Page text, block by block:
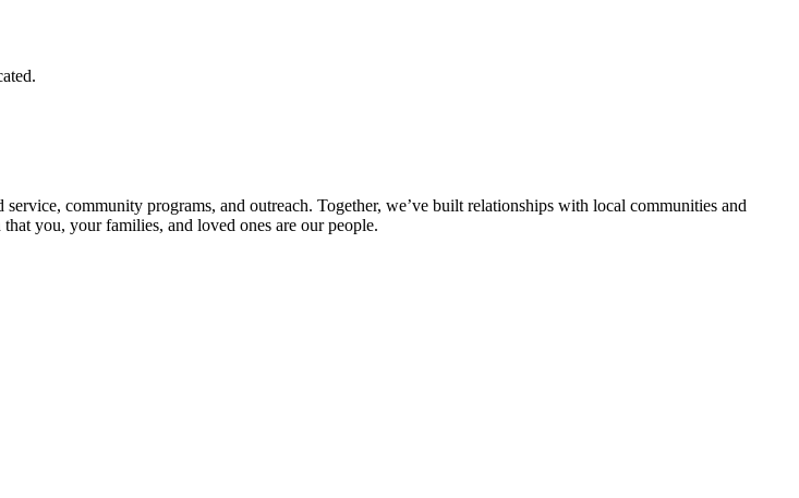
community programs, and outreach. Together, we’ve built relationships with local communities and
you, your families, and loved ones are our people.